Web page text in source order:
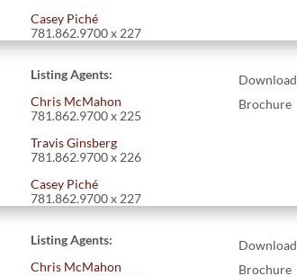
Casey Piché
781.862.9700 x 227
Listing Agents:
Chris McMahon
781.862.9700 x 225
Travis Ginsberg
781.862.9700 x 226
Casey Piché
781.862.9700 x 227
Download
Brochure
Listing Agents:
Chris McMahon
Download
Brochure